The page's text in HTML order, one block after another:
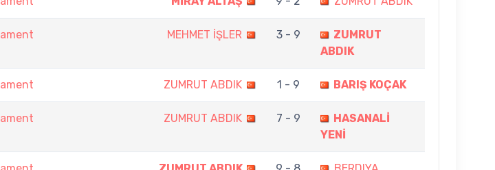
MEHMET İŞLER 3 - 9
ZUMRUT
ABDIK
ZUMRUT ABDIK 1 - 9 BARIŞ KOÇAK
ZUMRUT ABDIK 7 - 9
HASANALİ
YENİ